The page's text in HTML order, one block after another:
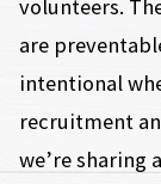
volunteers.
are
intentional
recruitment
we’re sharing